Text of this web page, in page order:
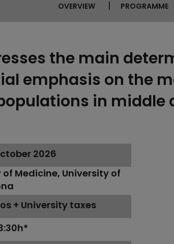
OVERVIEW PROGRAMME
the main
emphasis on the
in middle
2026
Medicine, University of
+ University taxes